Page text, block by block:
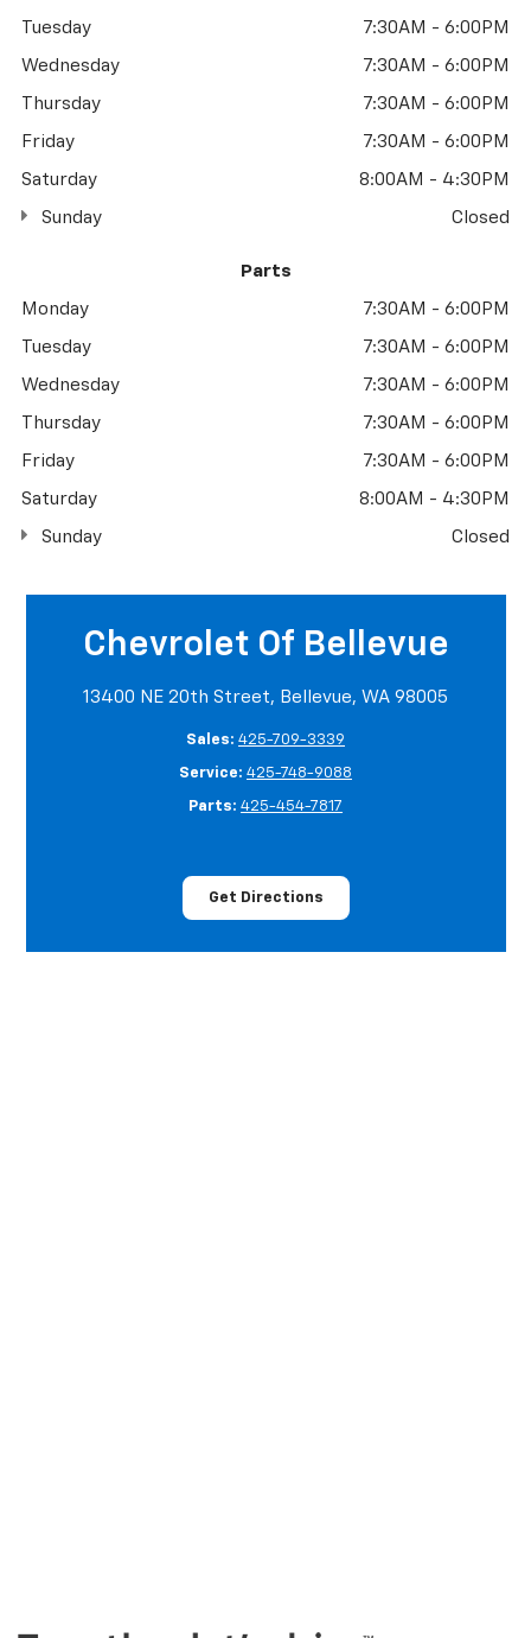
Tuesday 7:30AM - 6:00PM
Wednesday 7:30AM - 6:00PM
Thursday 7:30AM - 6:00PM
Friday 7:30AM - 6:00PM
Saturday 8:00AM - 4:30PM
Sunday Closed
Parts
Monday 7:30AM - 6:00PM
Tuesday 7:30AM - 6:00PM
Wednesday 7:30AM - 6:00PM
Thursday 7:30AM - 6:00PM
Friday 7:30AM - 6:00PM
Saturday 8:00AM - 4:30PM
Sunday Closed
Chevrolet Of Bellevue
13400 NE 20th Street, Bellevue, WA 98005
Sales: 425-709-3339
Service: 425-748-9088
Parts: 425-454-7817
Get Directions